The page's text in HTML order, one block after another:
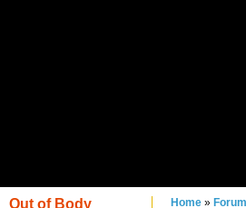
Out of Body
Home »